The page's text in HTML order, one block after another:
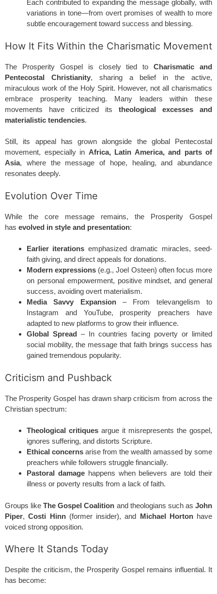
Each contributed to expanding the message globally, with
variations in tone—from overt promises of wealth to more
subtle encouragement toward success and blessing.
How It Fits Within the Charismatic Movement
The Prosperity Gospel is closely tied toCharismatic and
Pentecostal Christianity, sharing a belief in the active,
miraculous work of the Holy Spirit. However, not all charismatics
embrace prosperity teaching. Many leaders within these
movements have criticized its theological excesses and
materialistic tendencies.
Still, its appeal has grown alongside the global Pentecostal
movement, especially in Africa, Latin America, and parts of
Asia, where the message of hope, healing, and abundance
resonates deeply.
Evolution Over Time
While the core message remains, the Prosperity Gospel
has evolved in style and presentation:
Earlier iterations emphasized dramatic miracles, seed-
faith giving, and direct appeals for donations.
Modern expressions (e.g., Joel Osteen) often focus more
on personal empowerment, positive mindset, and general
success, avoiding overt materialism.
Media Savvy Expansion– From televangelism to
Instagram and YouTube, prosperity preachers have
adapted to new platforms to grow their influence.
Global Spread – In countries facing poverty or limited
social mobility, the message that faith brings success has
gained tremendous popularity.
Criticism and Pushback
The Prosperity Gospel has drawn sharp criticism from across the
Christian spectrum:
Theological critiques argue it misrepresents the gospel,
ignores suffering, and distorts Scripture.
Ethical concerns arise from the wealth amassed by some
preachers while followers struggle financially.
Pastoral damagehappens when believers are told their
illness or poverty results from a lack of faith.
Groups likeThe Gospel Coalition and theologians such asJohn
Piper,Costi Hinn(former insider), and Michael Hortonhave
voiced strong opposition.
Where It Stands Today
Despite the criticism, the Prosperity Gospel remains influential. It
has become: